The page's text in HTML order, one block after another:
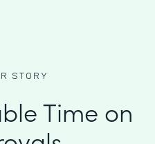
STORY
Time on